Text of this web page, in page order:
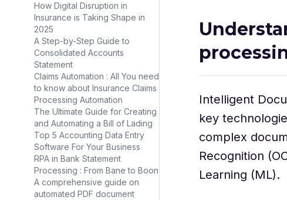
How Digital Disruption in
Insurance is Taking Shape in
2025
A Step-by-Step Guide to
Consolidated Accounts
Statement
Claims Automation : All You need
to know about Insurance Claims
Processing Automation
The Ultimate Guide for Creating
and Automating a Bill of Lading
Top 5 Accounting Data Entry
Software For Your Business
RPA in Bank Statement
Processing : From Bane to Boon
A comprehensive guide on
automated PDF document
Intelligent
key
complex
Recognition
Learning (ML).